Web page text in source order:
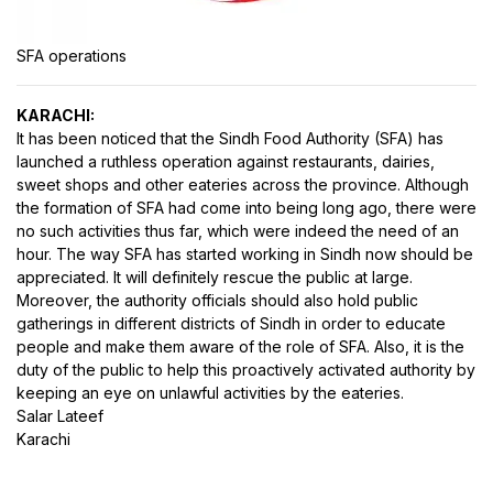
SFA operations
KARACHI:
It has been noticed that the Sindh Food Authority (SFA) has
launched a ruthless operation against restaurants, dairies,
sweet shops and other eateries across the province. Although
the formation of SFA had come into being long ago, there were
no such activities thus far, which were indeed the need of an
hour. The way SFA has started working in Sindh now should be
appreciated. It will definitely rescue the public at large.
Moreover, the authority officials should also hold public
gatherings in different districts of Sindh in order to educate
people and make them aware of the role of SFA. Also, it is the
duty of the public to help this proactively activated authority by
keeping an eye on unlawful activities by the eateries.
Salar Lateef
Karachi